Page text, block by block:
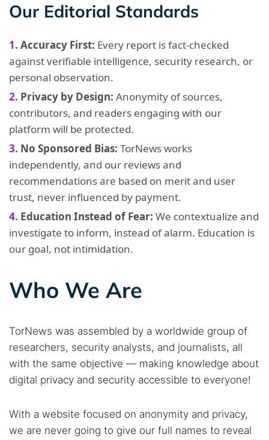
Our Editorial Standards
Accuracy First: Every report is fact-checked
against verifiable intelligence, security research, or
personal observation.
Privacy by Design: Anonymity of sources,
contributors, and readers engaging with our
platform will be protected.
No Sponsored Bias: TorNews works
independently, and our reviews and
recommendations are based on merit and user
trust, never influenced by payment.
Education Instead of Fear: We contextualize and
investigate to inform, instead of alarm. Education is
our goal, not intimidation.
Who We Are
TorNews was assembled by a worldwide group of
researchers, security analysts, and journalists, all
with the same objective — making knowledge about
digital privacy and security accessible to everyone!
With a website focused on anonymity and privacy,
we are never going to give our full names to reveal